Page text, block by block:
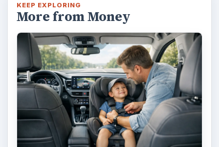
KEEP EXPLORING
More from Money